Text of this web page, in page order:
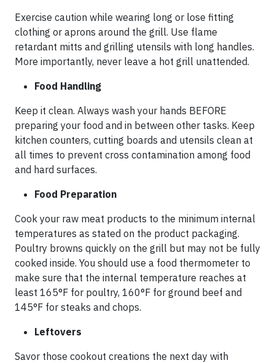
Exercise caution while wearing long or lose fitting
clothing or aprons around the grill. Use flame
retardant mitts and grilling utensils with long handles.
More importantly, never leave a hot grill unattended.
Food Handling
Keep it clean. Always wash your hands BEFORE
preparing your food and in between other tasks. Keep
kitchen counters, cutting boards and utensils clean at
all times to prevent cross contamination among food
and hard surfaces.
Food Preparation
Cook your raw meat products to the minimum internal
temperatures as stated on the product packaging.
Poultry browns quickly on the grill but may not be fully
cooked inside. You should use a food thermometer to
make sure that the internal temperature reaches at
least 165°F for poultry, 160°F for ground beef and
145°F for steaks and chops.
Leftovers
Savor those cookout creations the next day with